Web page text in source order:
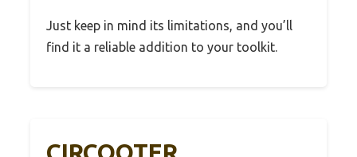
Just keep in mind its limitations, and you’ll
find it a reliable addition to your toolkit.